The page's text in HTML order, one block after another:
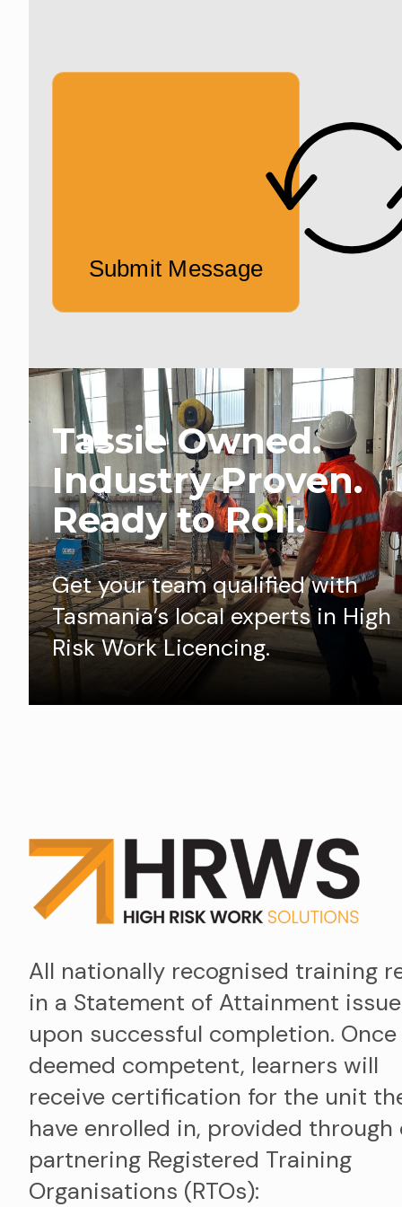
Tassie Owned.
Industry Proven.
Ready to Roll.
Get your team qualified with
Tasmania’s local experts in High
Risk Work Licencing.
Submit Message
All nationally recognised training
in a Statement of Attainment
upon successful completion. Once
deemed competent, learners will
receive certification for the unit
have enrolled in, provided through
partnering Registered Training
Organisations (RTOs):